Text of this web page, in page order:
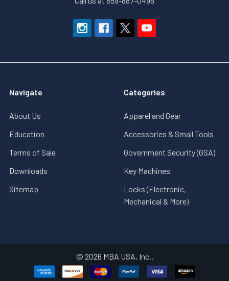
Navigate
About Us
Education
Terms of Sale
Downloads
Sitemap
Categories
Apparel and Gear
Accessories & Small Tools
Government Security (GSA)
Key Machines
Locks (Electronic,
Mechanical & More)
© 2026 MBA USA, Inc..